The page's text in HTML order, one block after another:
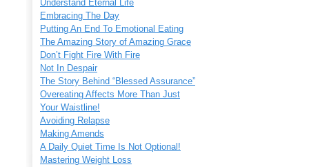
Understand Eternal Life
Embracing The Day
Putting An End To Emotional Eating
The Amazing Story of Amazing Grace
Don’t Fight Fire With Fire
Not In Despair
The Story Behind “Blessed Assurance”
Overeating Affects More Than Just
Your Waistline!
Avoiding Relapse
Making Amends
A Daily Quiet Time Is Not Optional!
Mastering Weight Loss